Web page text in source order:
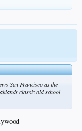
San Francisco as the
classic old school